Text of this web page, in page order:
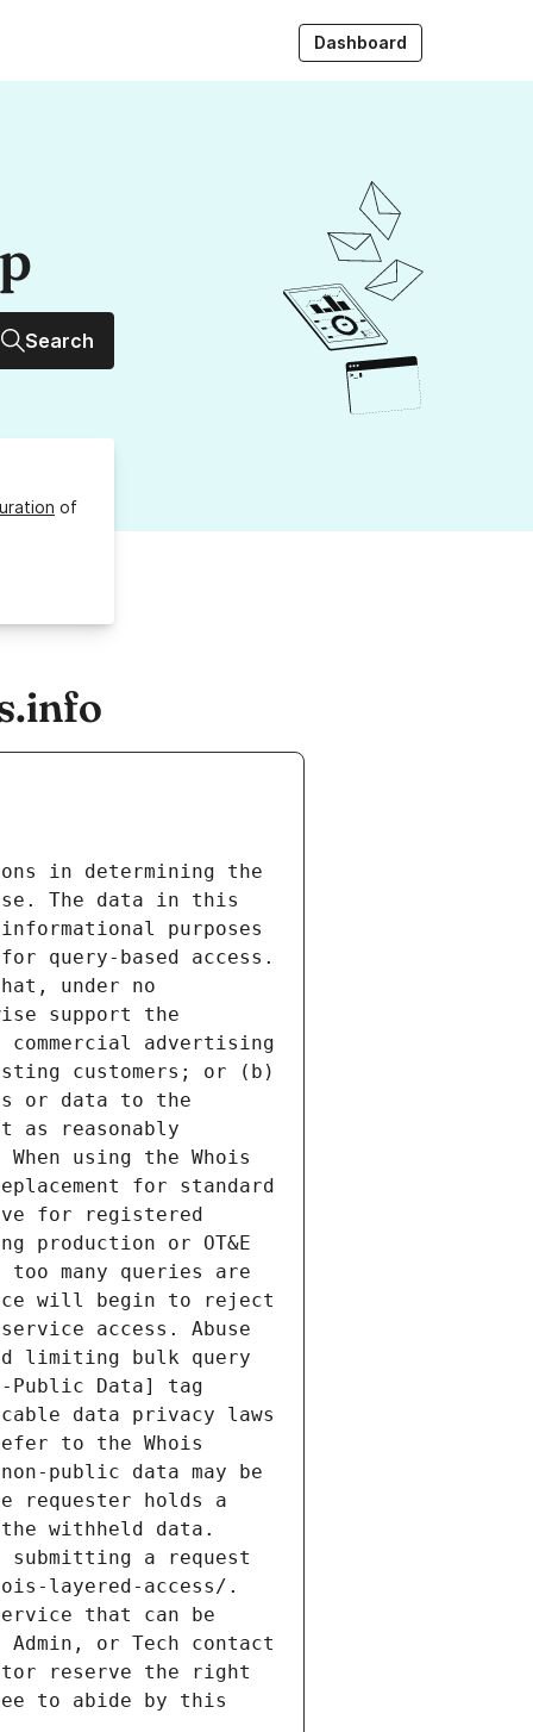
Dashboard
Search
of
in determining the
The data in this
purposes
query-based access.
under no
support the
advertising
customers; or (b)
or data to the
as reasonably
using the Whois
for standard
for registered
production or OT&E
many queries are
will begin to reject
access. Abuse
limiting bulk query
Public Data] tag
data privacy laws
to the Whois
public data may be
requester holds a
withheld data.
a request
layered-access/.
that can be
or Tech contact
reserve the right
to abide by this